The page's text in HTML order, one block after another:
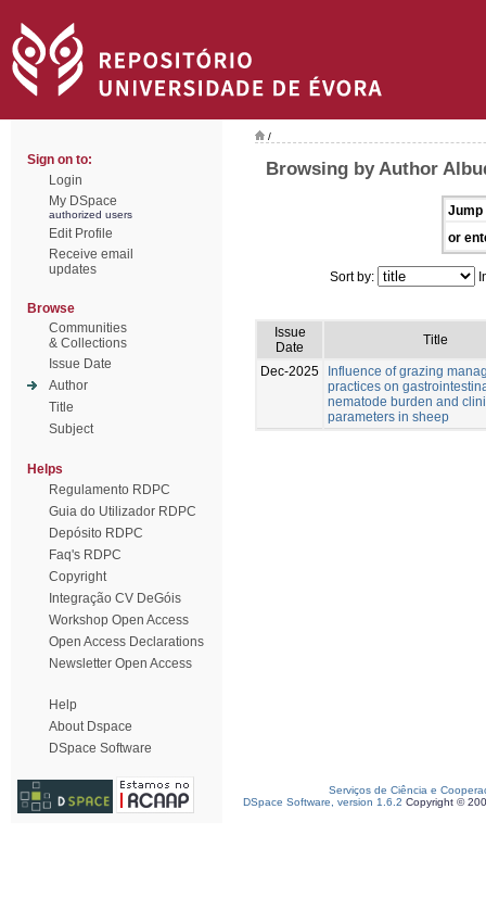
Sign on to:
Login
My DSpace
authorized users
Edit Profile
Receive email
updates
Browse
Communities
& Collections
Issue Date
Author
Title
Subject
Helps
Regulamento RDPC
Guia do Utilizador RDPC
Depósito RDPC
Faq's RDPC
Copyright
Integração CV DeGóis
Workshop Open Access
Open Access Declarations
Newsletter Open Access
Help
About Dspace
DSpace Software
/
Browsing by Author
Jump
or
Sort by:
Issue
Date
Title
Dec-2025
Influence of grazing
practices on
nematode burden and
parameters in sheep
Serviços de Ciência e
DSpace Software, version 1.6.2 Copyright ©